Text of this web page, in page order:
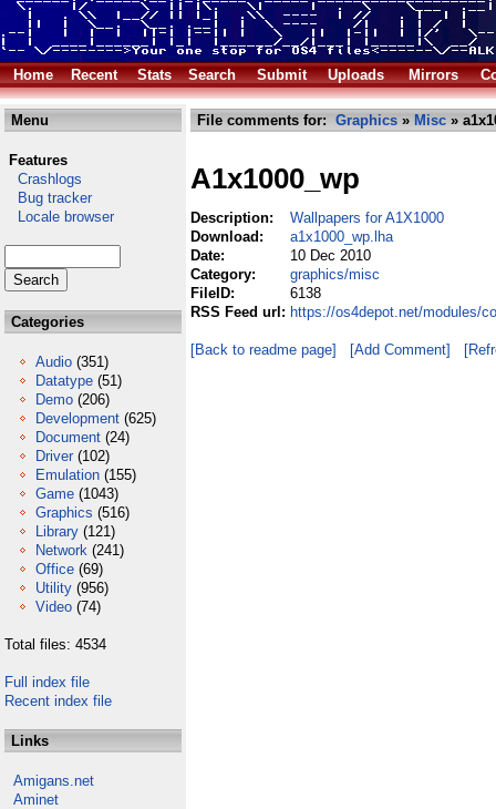
Home Recent Stats Search Submit Uploads Mirrors
Menu
Features
Crashlogs
Bug tracker
Locale browser
Categories
Audio (351)
Datatype (51)
Demo (206)
Development (625)
Document (24)
Driver (102)
Emulation (155)
Game (1043)
Graphics (516)
Library (121)
Network (241)
Office (69)
Utility (956)
Video (74)
Total files: 4534
Full index file
Recent index file
Links
Amigans.net
Aminet
File comments for: Graphics » Misc »
A1x1000_wp
Description:
Wallpapers for A1X1000
Download:
a1x1000_wp.lha
Date:
10 Dec 2010
Category:
graphics/misc
FileID:
6138
RSS Feed url: https://os4depot.net/modules/
[Back to readme page] [Add Comment]